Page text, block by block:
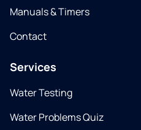
Manuals & Timers
Contact
Services
Water Testing
Water Problems Quiz